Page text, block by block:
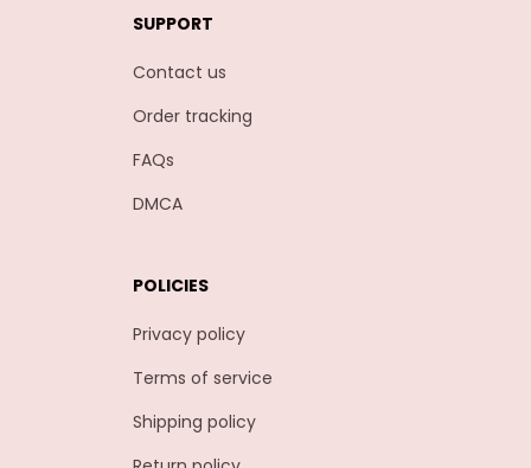
SUPPORT
Contact us
Order tracking
FAQs
DMCA
POLICIES
Privacy policy
Terms of service
Shipping policy